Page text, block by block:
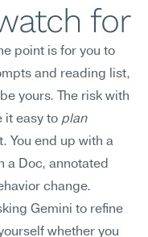
for
point is for you to
and reading list,
yours. The risk with
it easy to plan
You end up with a
a Doc, annotated
change.
Gemini to refine
whether you